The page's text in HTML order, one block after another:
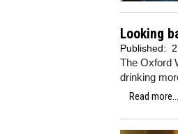
Looking
Published:
The Oxford
drinking
Read more...